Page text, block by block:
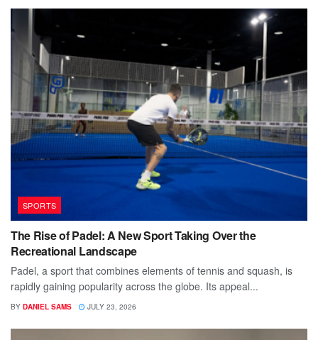
SPORTS
The Rise of Padel: A New Sport Taking Over the
Recreational Landscape
Padel, a sport that combines elements of tennis and squash, is
rapidly gaining popularity across the globe. Its appeal...
BY DANIEL SAMS JULY 23, 2026